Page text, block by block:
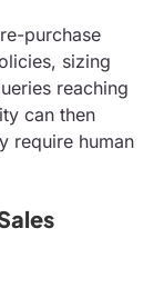
purchase
sizing
reaching
can then
require human